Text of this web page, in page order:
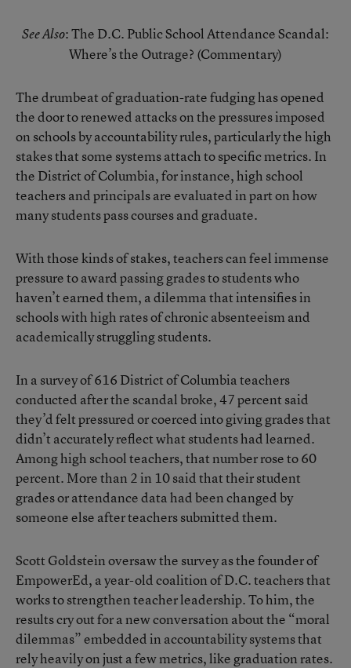
See Also:The D.C. Public School Attendance Scandal:
Where’s the Outrage? (Commentary)
The drumbeat of graduation-rate fudging has opened
the door to renewed attacks on the pressures imposed
on schools by accountability rules, particularly the high
stakes that some systems attach to specific metrics. In
the District of Columbia, for instance, high school
teachers and principals are evaluated in part on how
many students pass courses and graduate.
With those kinds of stakes, teachers can feel immense
pressure to award passing grades to students who
haven’t earned them, a dilemma that intensifies in
schools with high rates of chronic absenteeism and
academically struggling students.
In a survey of 616 District of Columbia teachers
conducted after the scandal broke, 47 percent said
they’d felt pressured or coerced into giving grades that
didn’t accurately reflect what students had learned.
Among high school teachers, that number rose to 60
percent. More than 2 in 10 said that their student
grades or attendance data had been changed by
someone else after teachers submitted them.
Scott Goldstein oversaw the survey as the founder of
EmpowerEd, a year-old coalition of D.C. teachers that
works to strengthen teacher leadership. To him, the
results cry out for a new conversation about the “moral
dilemmas” embedded in accountability systems that
rely heavily on just a few metrics, like graduation rates.